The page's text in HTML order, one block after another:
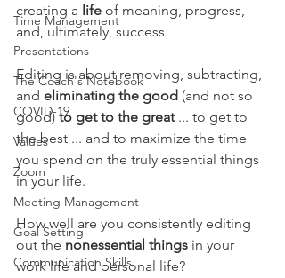
Time Management
Presentations
The Coach's Notebook
COVID-19
Values
Zoom
Meeting Management
Goal Setting
Communication Skills
creating a life of meaning, progress,
and, ultimately, success.
Editing is about removing, subtracting,
and eliminating the good (and not so
good) to get to the great ... to get to
the best ... and to maximize the time
you spend on the truly essential things
in your life.
How well are you consistently editing
out the nonessential things in your
work life and personal life?